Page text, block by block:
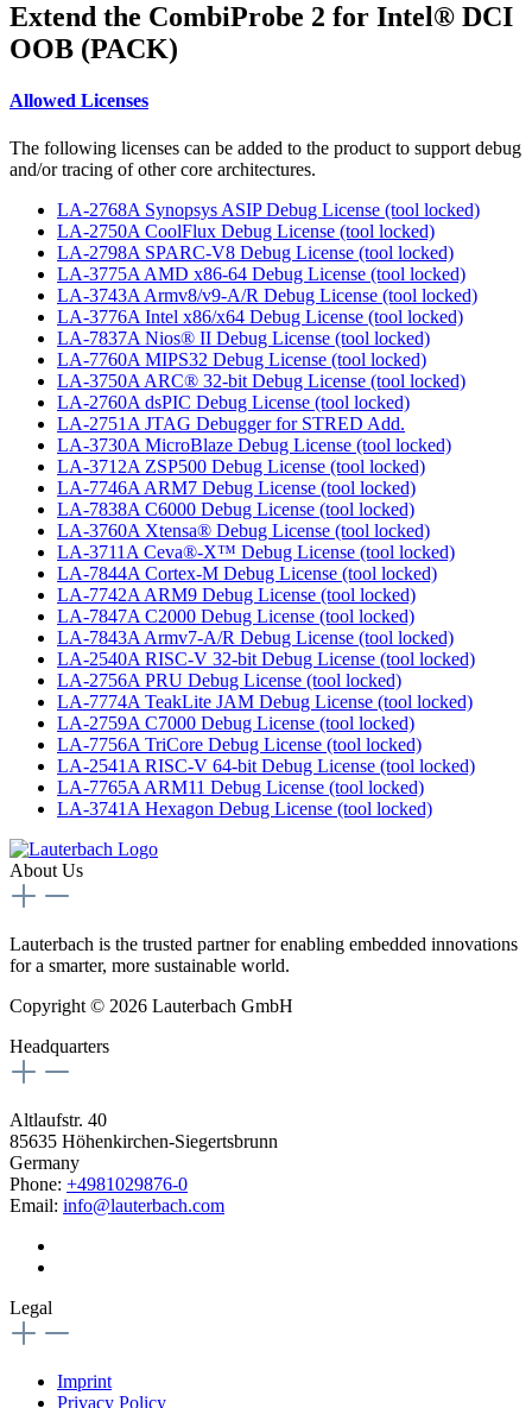
Extend the CombiProbe 2 for Intel® DCI
OOB (PACK)
Allowed Licenses
The following licenses can be added to the product to support debug
and/or tracing of other core architectures.
LA-2768A Synopsys ASIP Debug License (tool locked)
LA-2750A CoolFlux Debug License (tool locked)
LA-2798A SPARC-V8 Debug License (tool locked)
LA-3775A AMD x86-64 Debug License (tool locked)
LA-3743A Armv8/v9-A/R Debug License (tool locked)
LA-3776A Intel x86/x64 Debug License (tool locked)
LA-7837A Nios® II Debug License (tool locked)
LA-7760A MIPS32 Debug License (tool locked)
LA-3750A ARC® 32-bit Debug License (tool locked)
LA-2760A dsPIC Debug License (tool locked)
LA-2751A JTAG Debugger for STRED Add.
LA-3730A MicroBlaze Debug License (tool locked)
LA-3712A ZSP500 Debug License (tool locked)
LA-7746A ARM7 Debug License (tool locked)
LA-7838A C6000 Debug License (tool locked)
LA-3760A Xtensa® Debug License (tool locked)
LA-3711A Ceva®-X™ Debug License (tool locked)
LA-7844A Cortex-M Debug License (tool locked)
LA-7742A ARM9 Debug License (tool locked)
LA-7847A C2000 Debug License (tool locked)
LA-7843A Armv7-A/R Debug License (tool locked)
LA-2540A RISC-V 32-bit Debug License (tool locked)
LA-2756A PRU Debug License (tool locked)
LA-7774A TeakLite JAM Debug License (tool locked)
LA-2759A C7000 Debug License (tool locked)
LA-7756A TriCore Debug License (tool locked)
LA-2541A RISC-V 64-bit Debug License (tool locked)
LA-7765A ARM11 Debug License (tool locked)
LA-3741A Hexagon Debug License (tool locked)
About Us
Lauterbach is the trusted partner for enabling embedded innovations
for a smarter, more sustainable world.
Copyright © 2026 Lauterbach GmbH
Headquarters
Altlaufstr. 40
85635 Höhenkirchen-Siegertsbrunn
Germany
Phone: +4981029876-0
Email: info@lauterbach.com
Legal
Imprint
Privacy Policy